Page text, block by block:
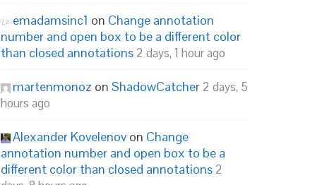
emadamsinc1 on Change annotation
number and open box to be a different color
than closed annotations 2 days, 1 hour ago
martenmonoz on ShadowCatcher 2 days, 5
hours ago
Alexander Kovelenov on Change
annotation number and open box to be a
different color than closed annotations 2